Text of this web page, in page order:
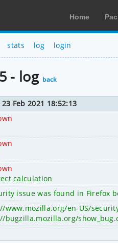
Home
stats log login
- log back
Feb 2021 18:52:13
calculation
issue was found in Firefox
www.mozilla.org/en-US/
bugzilla.mozilla.org/